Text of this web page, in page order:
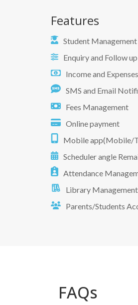
Features
Student Management
Enquiry and Follow up
Income and Expenses
SMS and Email
Fees Management
Online payment
Mobile app(Mobile/
Scheduler angle
Attendance
Library Management
Parents/Students
FAQs